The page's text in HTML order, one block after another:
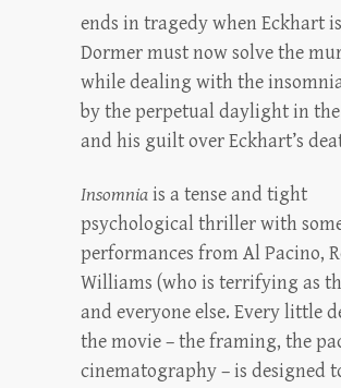
ends in tragedy when Eckhart
Dormer must now solve the
while dealing with the
by the perpetual daylight in
and his guilt over Eckhart’s
Insomniais a tense and tight
psychological thriller with
performances from Al Pacino,
Williams (who is terrifying as
and everyone else. Every little
the movie – the framing, the
cinematography – is designed